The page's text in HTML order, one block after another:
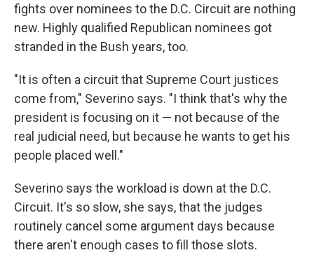
fights over nominees to the D.C. Circuit are nothing
new. Highly qualified Republican nominees got
stranded in the Bush years, too.
"It is often a circuit that Supreme Court justices
come from," Severino says. "I think that's why the
president is focusing on it — not because of the
real judicial need, but because he wants to get his
people placed well."
Severino says the workload is down at the D.C.
Circuit. It's so slow, she says, that the judges
routinely cancel some argument days because
there aren't enough cases to fill those slots.